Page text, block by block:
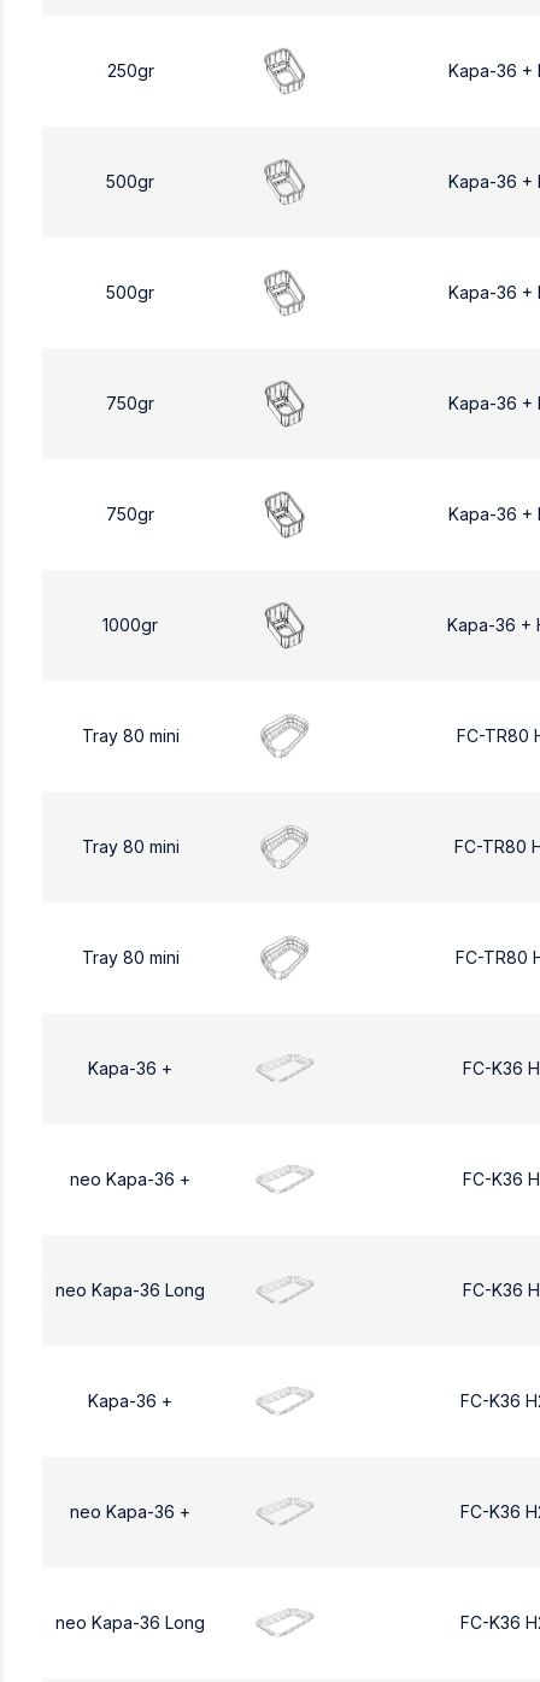
250gr Kapa-36 +
500gr Kapa-36 +
500gr Kapa-36 +
750gr Kapa-36 +
750gr Kapa-36 +
1000gr Kapa-36 +
Tray 80 mini FC-TR80
Tray 80 mini FC-TR80
Tray 80 mini FC-TR80
Kapa-36 + FC-K36
neo Kapa-36 + FC-K36
neo Kapa-36 Long FC-K36
Kapa-36 + FC-K36
neo Kapa-36 + FC-K36
neo Kapa-36 Long FC-K36